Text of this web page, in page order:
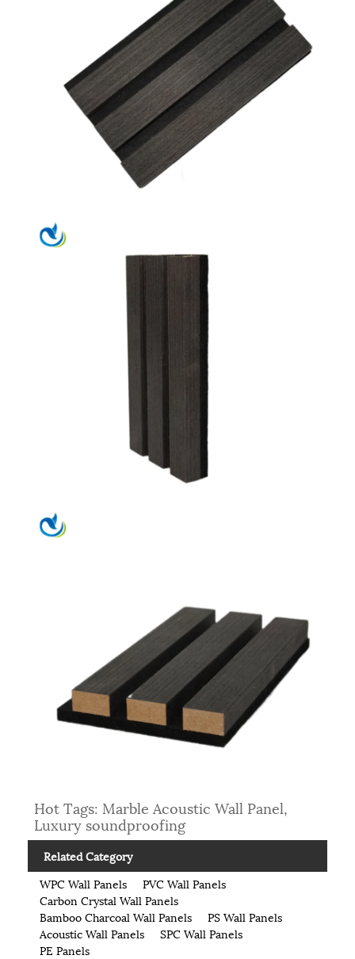
Hot Tags: Marble Acoustic Wall Panel,
Luxury soundproofing
Related Category
WPC Wall Panels
PVC Wall Panels
Carbon Crystal Wall Panels
Bamboo Charcoal Wall Panels
PS Wall Panels
Acoustic Wall Panels
SPC Wall Panels
PE Panels